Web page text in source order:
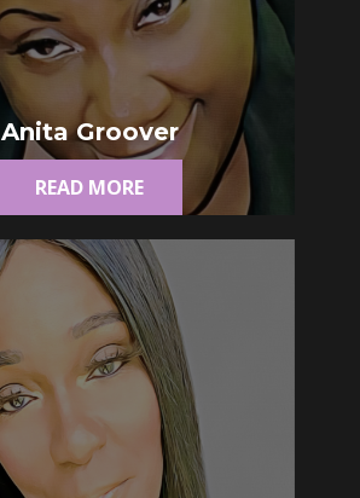
Anita Groover
READ MORE